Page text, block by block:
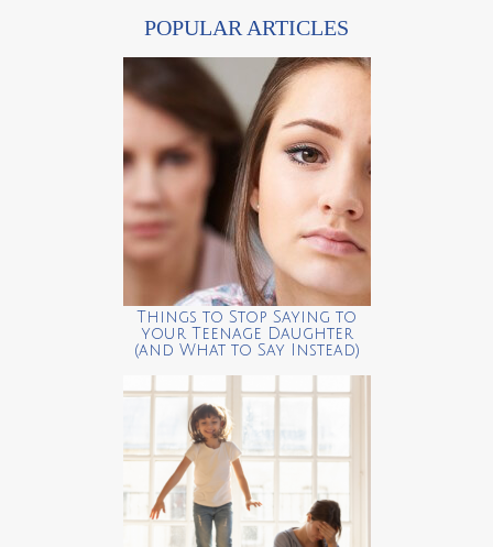
POPULAR ARTICLES
Things to Stop Saying to
your Teenage Daughter
(and What to Say Instead)